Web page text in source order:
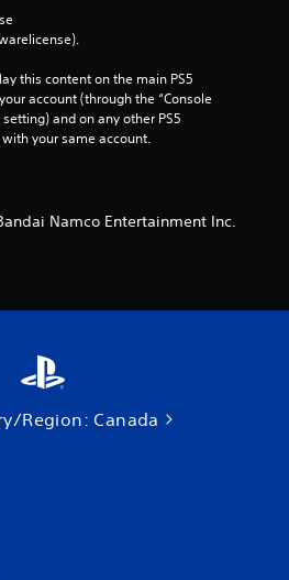
this content on the main PS5
account (through the “Console
and on any other PS5
your same account.
Namco Entertainment Inc.
Region: Canada